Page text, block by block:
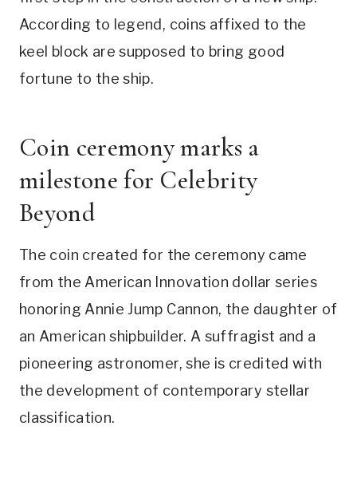
According to legend, coins affixed to the
keel block are supposed to bring good
fortune to the ship.
Coin ceremony marks a
milestone for Celebrity
Beyond
The coin created for the ceremony came
from the American Innovation dollar series
honoring Annie Jump Cannon, the daughter of
an American shipbuilder. A suffragist and a
pioneering astronomer, she is credited with
the development of contemporary stellar
classification.